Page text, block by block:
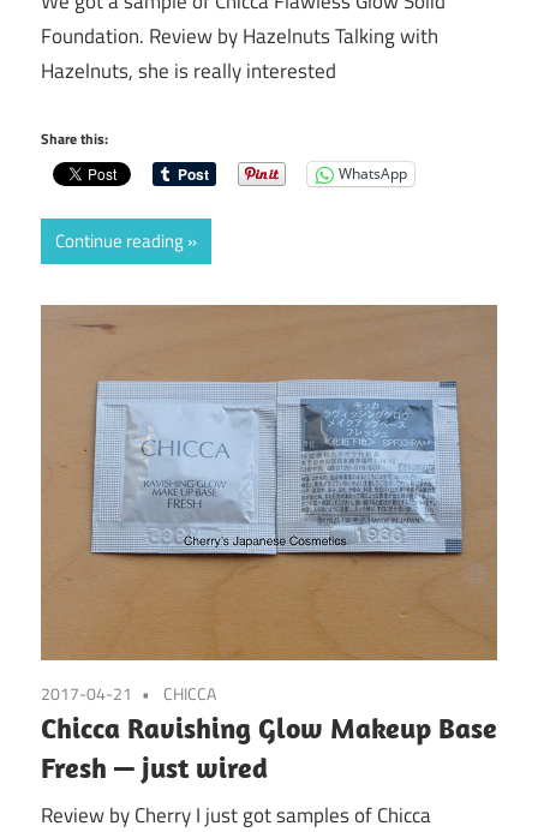
Foundation. Review by Hazelnuts Talking with
Hazelnuts, she is really interested
Share this:
WhatsApp
Continue reading
2017-04-21 CHICCA
Chicca Ravishing Glow Makeup Base
Fresh — just wired
Review by Cherry I just got samples of Chicca